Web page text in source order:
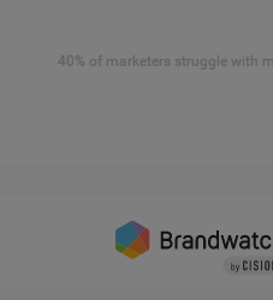
40% of marketers struggle with